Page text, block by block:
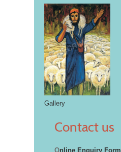
Gallery
Contact us
Online Enquiry Form